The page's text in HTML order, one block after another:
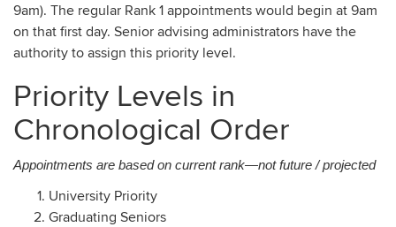
9am). The regular Rank 1 appointments would begin at 9am
on that first day. Senior advising administrators have the
authority to assign this priority level.
Priority Levels in
Chronological Order
Appointments are based on current rank—not future / projected
University Priority
Graduating Seniors